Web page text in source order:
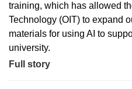
training, which has allowed
Technology (OIT) to expand
materials for using AI to
university.
Full story